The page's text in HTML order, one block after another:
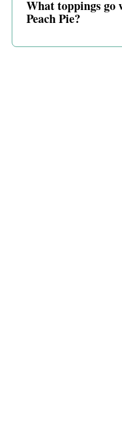
What toppings go
Peach Pie?